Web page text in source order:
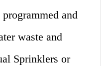
and
waste and
Sprinklers or